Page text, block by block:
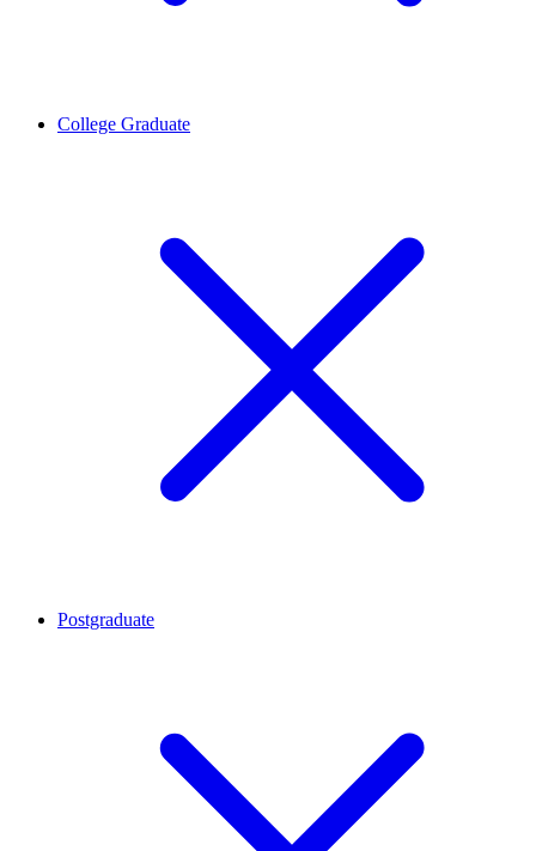
College Graduate
Postgraduate